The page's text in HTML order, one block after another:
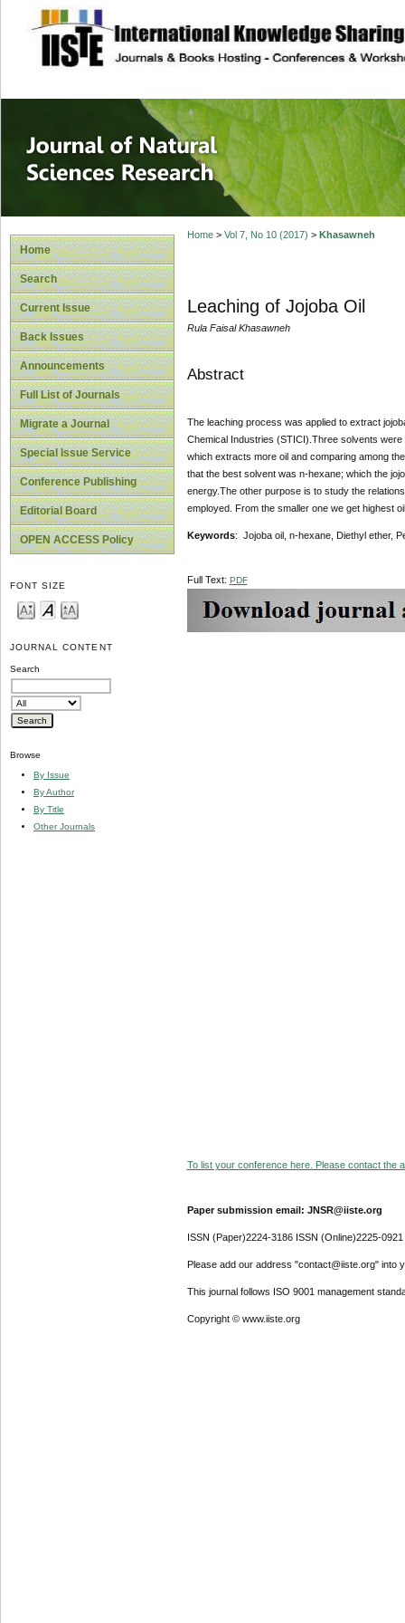
site description
Journal of
Home
Search
Current Issue
Back Issues
Announcements
Full List of Journals
Migrate a Journal
Special Issue Service
Conference Publishing
Editorial Board
OPEN ACCESS Policy
FONT SIZE
JOURNAL CONTENT
Search
Browse
By Issue
By Author
By Title
Other Journals
Home> Vol 7, No 10 (2017) > Khasawneh
Leaching of Jojoba Oil
Rula Faisal Khasawneh
Abstract
The leaching process was applied to extract
Chemical Industries (STICI).Three solvents
which extracts more oil and comparing among
that the best solvent was n-hexane; which the
energy.The other purpose is to study the
employed. From the smaller one we get highest
Keywords: Jojoba oil, n-hexane, Diethyl ether,
Full Text: PDF
To list your conference here. Please contact the
Paper submission email: JNSR@iiste.org
ISSN (Paper)2224-3186 ISSN (Online)2225-0921
Please add our address "contact@iiste.org" into
This journal follows ISO 9001 management
Copyright © www.iiste.org